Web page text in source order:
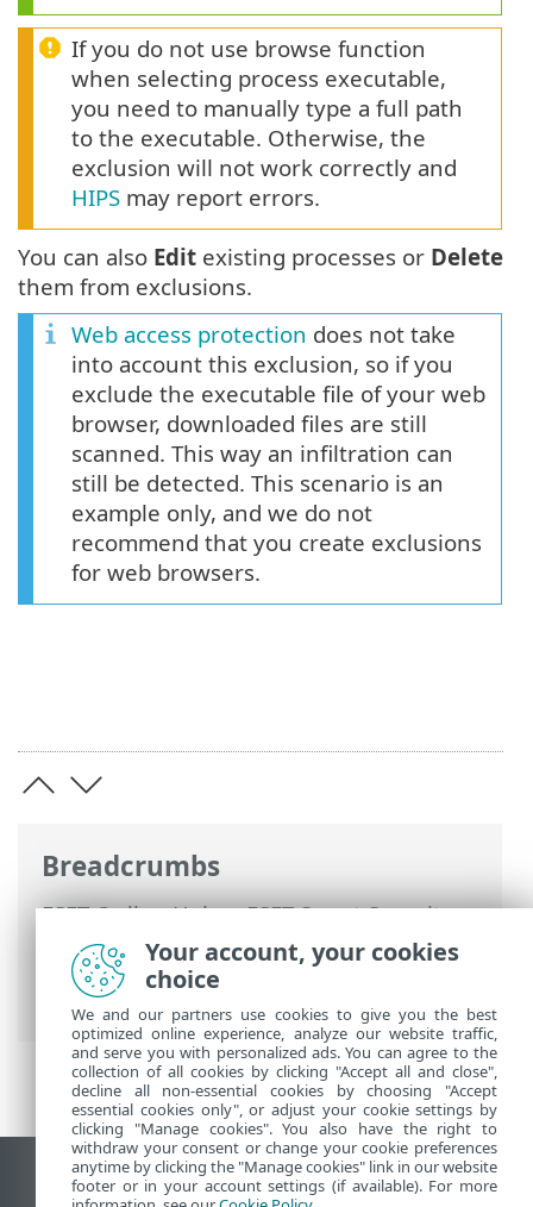
Breadcrumbs
ESET Online Help>ESET Smart Security
Premium
>Advanced setup>Protections
Real-time file system protection
Processes exclusions
If you do not use browse function
when selecting process executable,
you need to manually type a full path
to the executable. Otherwise, the
exclusion will not work correctly and
HIPS may report errors.
You can also Edit existing processes or Delete
them from exclusions.
Web access protection does not take
into account this exclusion, so if you
exclude the executable file of your web
browser, downloaded files are still
scanned. This way an infiltration can
still be detected. This scenario is an
example only, and we do not
recommend that you create exclusions
for web browsers.
View desktop site
Your account, your cookies
choice
We and our partners use cookies to give you the best
optimized online experience, analyze our website traffic,
and serve you with personalized ads. You can agree to the
collection of all cookies by clicking "Accept all and close",
decline all non-essential cookies by choosing "Accept
essential cookies only", or adjust your cookie settings by
clicking "Manage cookies". You also have the right to
withdraw your consent or change your cookie preferences
anytime by clicking the "Manage cookies" link in our website
footer or in your account settings (if available). For more